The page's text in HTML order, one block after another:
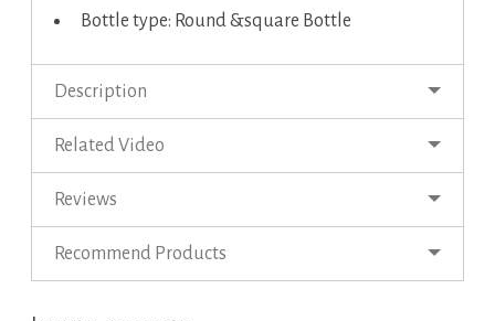
Bottle type: Round &square Bottle
Description
Related Video
Reviews
Recommend Products